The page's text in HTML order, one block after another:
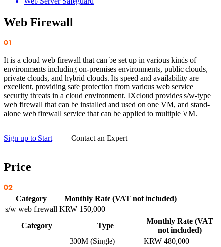
Web Firewall
It is a cloud web firewall that can be set up in various kinds of
environments including on-premises environments, public clouds,
private clouds, and hybrid clouds. Its speed and availability are
excellent, providing safe protection from various web service
security threats in a cloud environment. IXcloud provides s/w-type
web firewall that can be installed and used on one VM, and stand-
alone web firewall service that can be applied to multiple VM.
Sign up to Start Contact an Expert
Price
Category
Monthly Rate (VAT not included)
s/w web firewall KRW 150,000
Category
Type
Monthly Rate (VAT
not included)
300M (Single)
KRW 480,000